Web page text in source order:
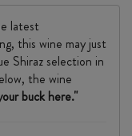
latest
this wine may just
Shiraz selection in
the wine
buck here."